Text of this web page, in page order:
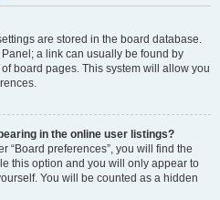
are stored in the board database.
a link can usually be found by
board pages. This system will allow you
in the online user listings?
“Board preferences”, you will find the
this option and you will only appear to
You will be counted as a hidden